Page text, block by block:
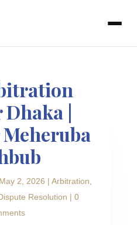
|
May 2, 2026 | Arbitration,
Resolution |0